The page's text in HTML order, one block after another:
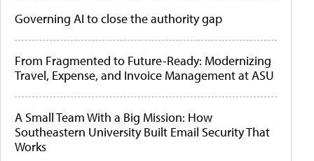
Governing AI to close the authority gap
From Fragmented to Future-Ready: Modernizing
Travel, Expense, and Invoice Management at ASU
A Small Team With a Big Mission: How
Southeastern University Built Email Security That
Works